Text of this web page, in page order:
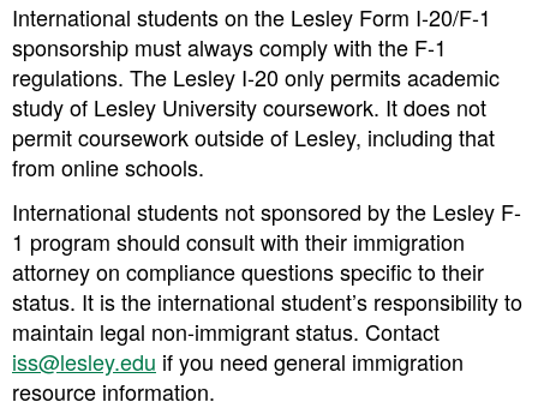
International students on the Lesley Form I-20/F-1
sponsorship must always comply with the F-1
regulations. The Lesley I-20 only permits academic
study of Lesley University coursework. It does not
permit coursework outside of Lesley, including that
from online schools.
International students not sponsored by the Lesley F-
1 program should consult with their immigration
attorney on compliance questions specific to their
status. It is the international student’s responsibility to
maintain legal non-immigrant status. Contact
iss@lesley.edu if you need general immigration
resource information.